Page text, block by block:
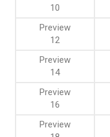
10
12
14
16